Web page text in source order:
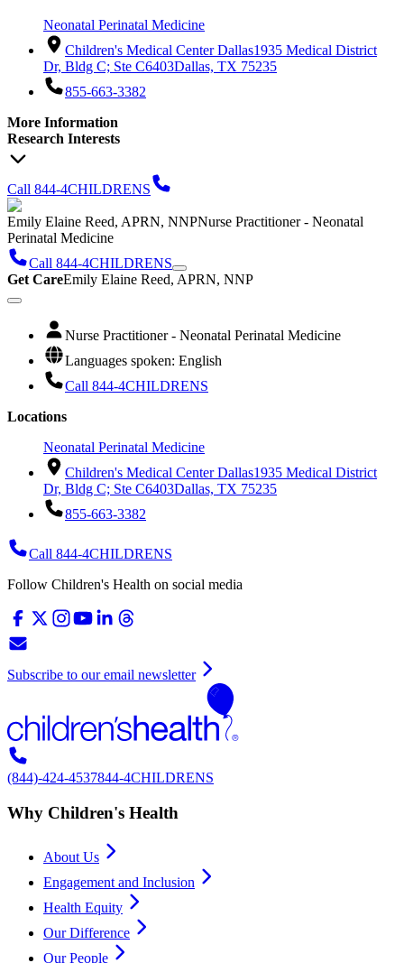
Neonatal Perinatal Medicine
Children's Medical Center Dallas1935 Medical District
Dr, Bldg C; Ste C6403Dallas, TX 75235
855-663-3382
More Information
Research Interests
Call 844-4CHILDRENS
Emily Elaine Reed, APRN, NNPNurse Practitioner - Neonatal
Perinatal Medicine
Call 844-4CHILDRENS
Get CareEmily Elaine Reed, APRN, NNP
Nurse Practitioner - Neonatal Perinatal Medicine
Languages spoken: English
Call 844-4CHILDRENS
Locations
Neonatal Perinatal Medicine
Children's Medical Center Dallas1935 Medical District
Dr, Bldg C; Ste C6403Dallas, TX 75235
855-663-3382
Call 844-4CHILDRENS
Follow Children's Health on social media
Subscribe to our email newsletter
(844)-424-4537844-4CHILDRENS
Why Children's Health
About Us
Engagement and Inclusion
Health Equity
Our Difference
Our People